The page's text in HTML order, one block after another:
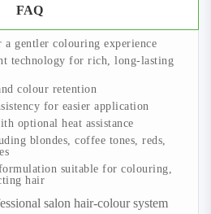
FAQ
gentler colouring experience
technology for rich, long-lasting
colour retention
for easier application
optional heat assistance
blondes, coffee tones, reds,
suitable for colouring,
hair
salon hair-colour system